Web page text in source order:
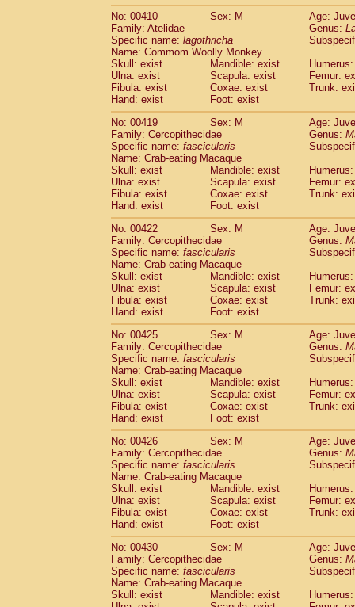
No: 00410
Sex: M
Age:
Family: Atelidae
Genus:
Specific name: lagothricha
Name: Commom Woolly Monkey
Skull: exist
Mandible: exist
Ulna: exist
Scapula: exist
Femur:
Fibula: exist
Coxae: exist
Trunk:
Hand: exist
Foot: exist
No: 00419
Sex: M
Age:
Family: Cercopithecidae
Genus:
Specific name: fascicularis
Name: Crab-eating Macaque
Skull: exist
Mandible: exist
Ulna: exist
Scapula: exist
Femur:
Fibula: exist
Coxae: exist
Trunk:
Hand: exist
Foot: exist
No: 00422
Sex: M
Age:
Family: Cercopithecidae
Genus:
Specific name: fascicularis
Name: Crab-eating Macaque
Skull: exist
Mandible: exist
Ulna: exist
Scapula: exist
Femur:
Fibula: exist
Coxae: exist
Trunk:
Hand: exist
Foot: exist
No: 00425
Sex: M
Age:
Family: Cercopithecidae
Genus:
Specific name: fascicularis
Name: Crab-eating Macaque
Skull: exist
Mandible: exist
Ulna: exist
Scapula: exist
Femur:
Fibula: exist
Coxae: exist
Trunk:
Hand: exist
Foot: exist
No: 00426
Sex: M
Age:
Family: Cercopithecidae
Genus:
Specific name: fascicularis
Name: Crab-eating Macaque
Skull: exist
Mandible: exist
Ulna: exist
Scapula: exist
Femur:
Fibula: exist
Coxae: exist
Trunk:
Hand: exist
Foot: exist
No: 00430
Sex: M
Age:
Family: Cercopithecidae
Genus:
Specific name: fascicularis
Name: Crab-eating Macaque
Skull: exist
Mandible: exist